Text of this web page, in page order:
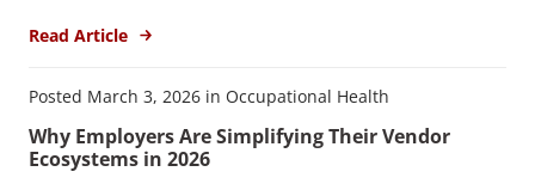
Read Article
Posted March 3, 2026 in Occupational Health
Why Employers Are Simplifying Their Vendor
Ecosystems in 2026